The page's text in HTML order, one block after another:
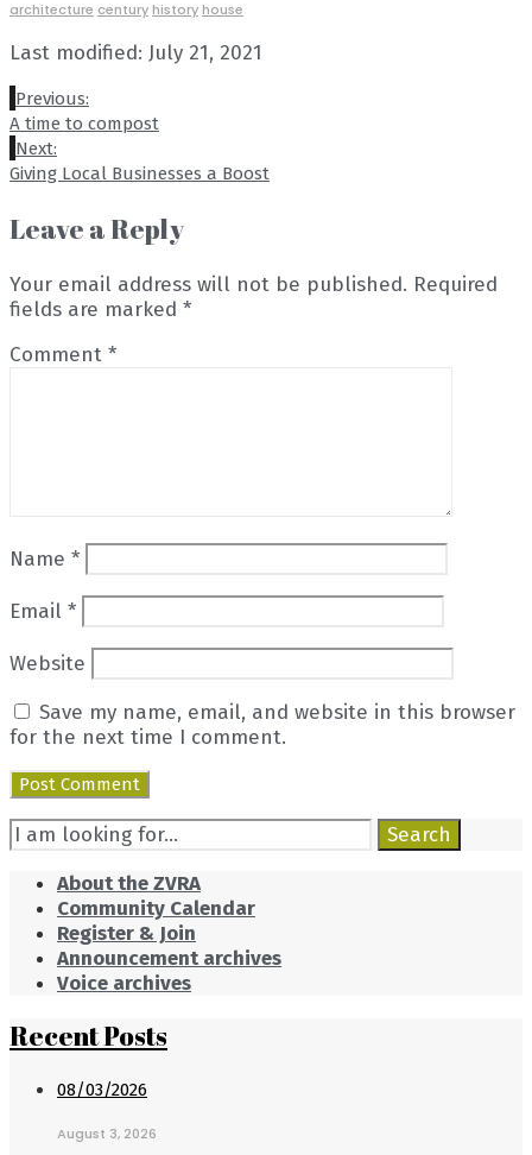
architecture century history house
Last modified: July 21, 2021
Previous:
A time to compost
Next:
Giving Local Businesses a Boost
Leave a Reply
Your email address will not be published. Required
fields are marked *
Comment *
Name *
Email *
Website
Save my name, email, and website in this browser
for the next time I comment.
Search
for:
Search
About the ZVRA
Community Calendar
Register & Join
Announcement archives
Voice archives
Recent Posts
08/03/2026
August 3, 2026